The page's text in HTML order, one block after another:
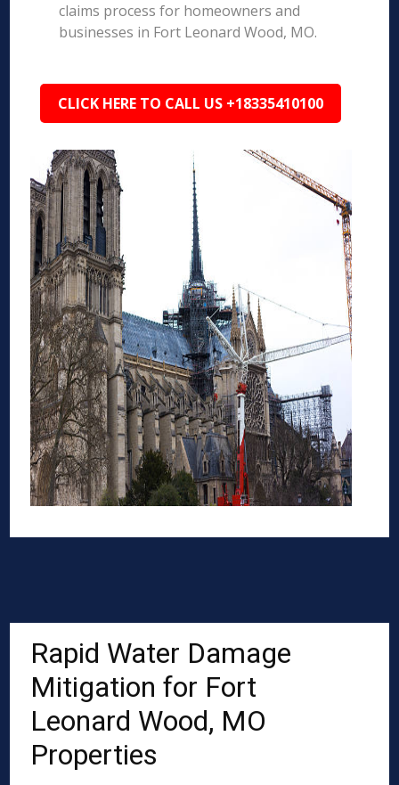
claims process for homeowners and
businesses in Fort Leonard Wood, MO.
CLICK HERE TO CALL US +18335410100
Rapid Water Damage
Mitigation for Fort
Leonard Wood, MO
Properties